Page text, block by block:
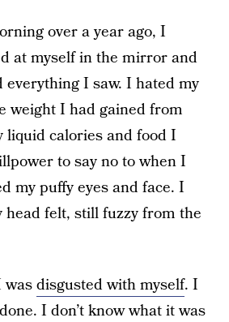
over a year ago, I
at myself in the mirror and
everything I saw. I hated my
weight I had gained from
liquid calories and food I
to say no to when I
my puffy eyes and face. I
head felt, still fuzzy from the
wasdisgusted with myself. I
I don’t know what it was